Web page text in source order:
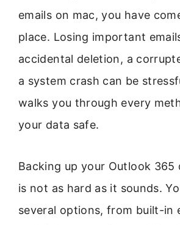
emails on mac, you have
place. Losing important
accidental deletion, a
a system crash can be
walks you through every
your data safe.
Backing up your Outlook 365
is not as hard as it sounds.
several options, from built-in